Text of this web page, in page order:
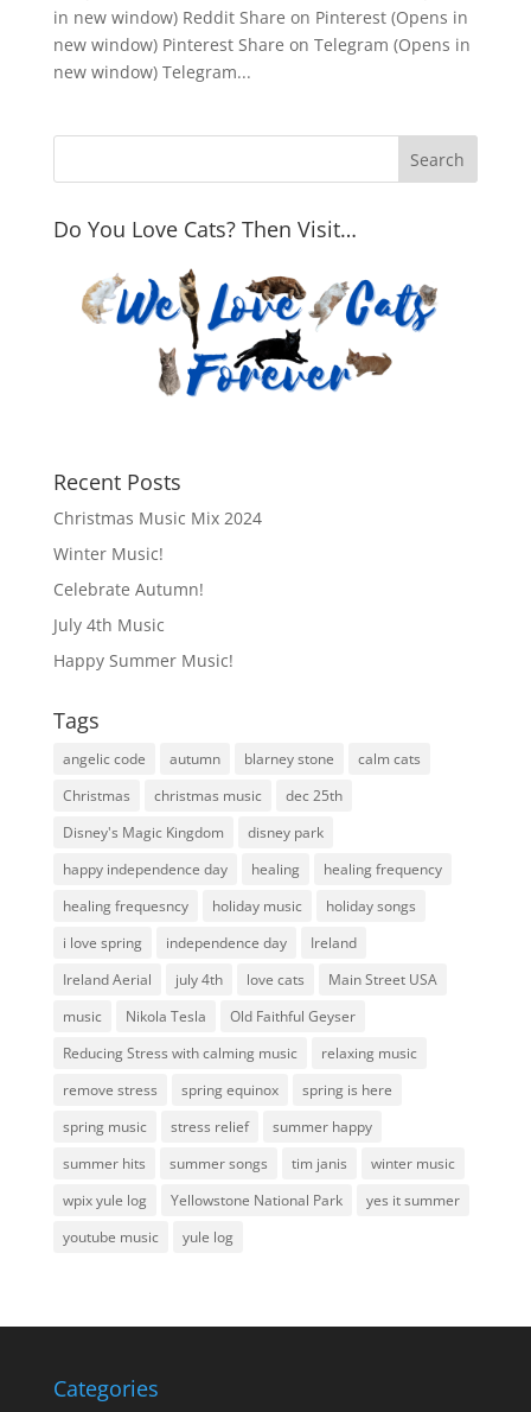
in new window) Reddit Share on Pinterest (Opens in
new window) Pinterest Share on Telegram (Opens in
new window) Telegram...
Do You Love Cats? Then Visit…
Recent Posts
Christmas Music Mix 2024
Winter Music!
Celebrate Autumn!
July 4th Music
Happy Summer Music!
Tags
angelic code autumn blarney stone
calm cats
Christmas
christmas music
dec 25th
Disney's Magic Kingdom
disney park
happy independence day
healing
healing frequency
healing frequesncy
holiday music
holiday songs
i love spring
independence day
Ireland
Ireland Aerial
july 4th love cats
Main Street USA
music
Nikola Tesla
Old Faithful Geyser
Reducing Stress with calming music
relaxing music
remove stress
spring equinox
spring is here
spring music
stress relief
summer happy
summer hits
summer songs tim janis
winter music
wpix yule log
Yellowstone National Park
yes it summer
youtube music
yule log
Categories